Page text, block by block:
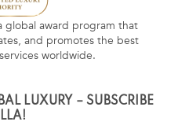
global award program that
and promotes the best
worldwide.
LUXURY – SUBSCRIBE